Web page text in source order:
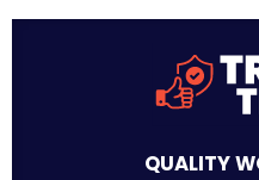
QUALITY